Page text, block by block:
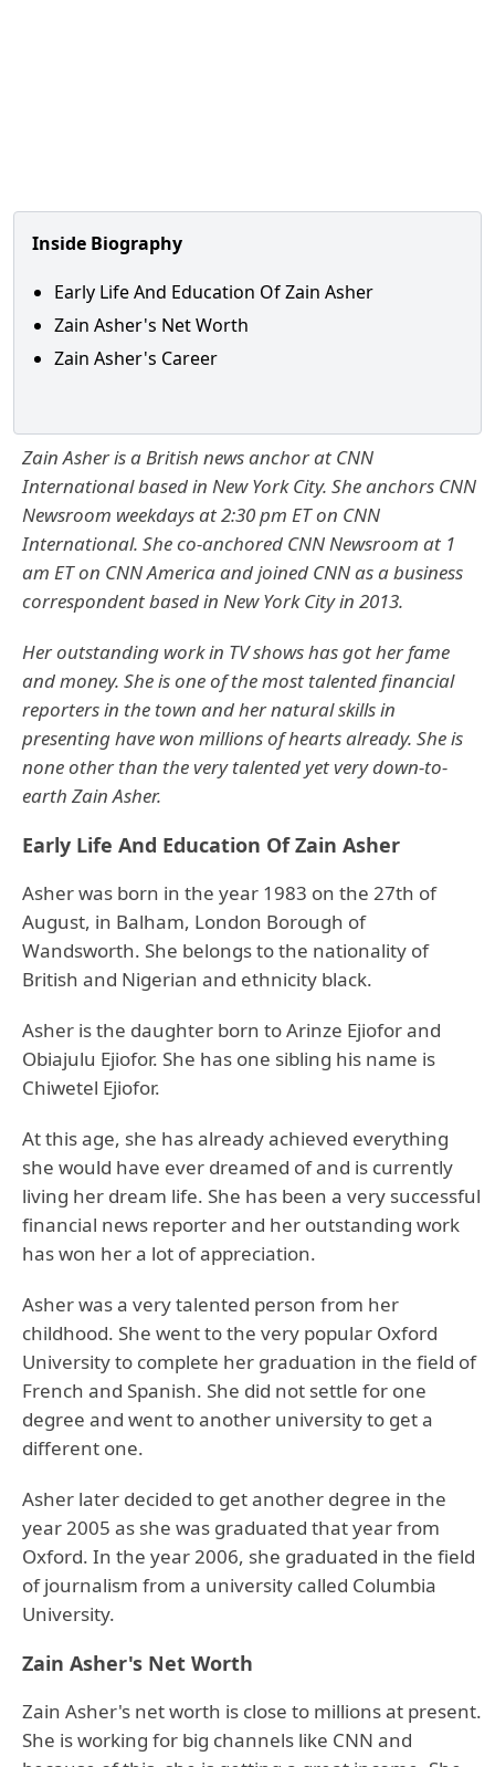
Inside Biography
Early Life And Education Of Zain Asher
Zain Asher's Net Worth
Zain Asher's Career
Zain Asher is a British news anchor at CNN
International based in New York City. She anchors CNN
Newsroom weekdays at 2:30 pm ET on CNN
International. She co-anchored CNN Newsroom at 1
am ET on CNN America and joined CNN as a business
correspondent based in New York City in 2013.
Her outstanding work in TV shows has got her fame
and money. She is one of the most talented financial
reporters in the town and her natural skills in
presenting have won millions of hearts already. She is
none other than the very talented yet very down-to-
earth Zain Asher.
Early Life And Education Of Zain Asher
Asher was born in the year 1983 on the 27th of
August, in Balham, London Borough of
Wandsworth. She belongs to the nationality of
British and Nigerian and ethnicity black.
Asher is the daughter born to Arinze Ejiofor and
Obiajulu Ejiofor. She has one sibling his name is
Chiwetel Ejiofor.
At this age, she has already achieved everything
she would have ever dreamed of and is currently
living her dream life. She has been a very successful
financial news reporter and her outstanding work
has won her a lot of appreciation.
Asher was a very talented person from her
childhood. She went to the very popular Oxford
University to complete her graduation in the field of
French and Spanish. She did not settle for one
degree and went to another university to get a
different one.
Asher later decided to get another degree in the
year 2005 as she was graduated that year from
Oxford. In the year 2006, she graduated in the field
of journalism from a university called Columbia
University.
Zain Asher's Net Worth
Zain Asher's net worth is close to millions at present.
She is working for big channels like CNN and